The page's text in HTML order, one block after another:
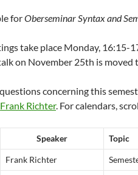
forOberseminar Syntax and
take place Monday, 16:15-
on November 25th is moved
concerning this
Frank Richter. For calendars,
Speaker Topic
Frank Richter